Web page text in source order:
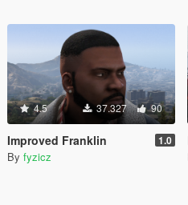
4.5 37.327 90
Improved Franklin 1.0
By fyzicz